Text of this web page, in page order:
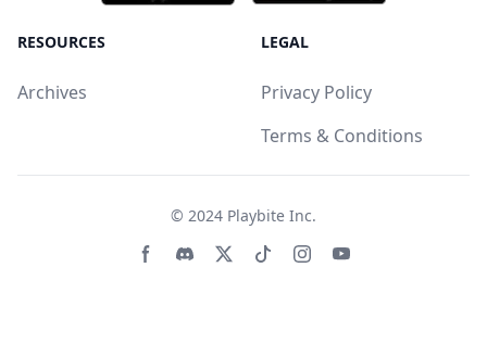
RESOURCES
Archives
LEGAL
Privacy Policy
Terms & Conditions
© 2024 Playbite Inc.